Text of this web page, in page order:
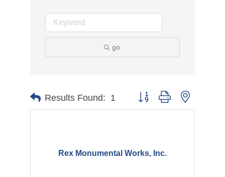
go
Results Found: 1 Button group with nested
Rex Monumental Works, Inc.